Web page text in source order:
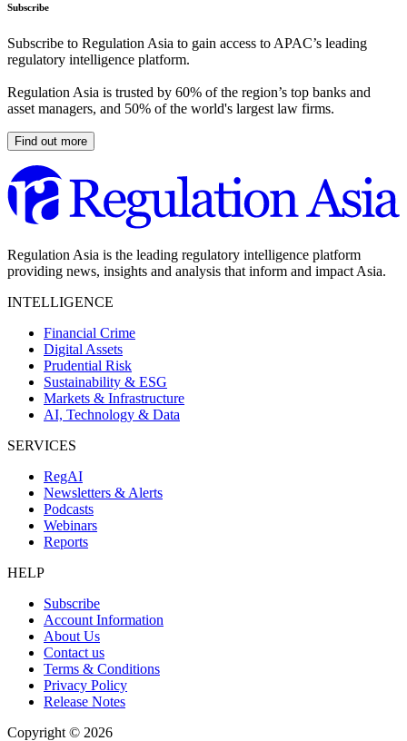
Subscribe
Subscribe to Regulation Asia to gain access to APAC’s leading
regulatory intelligence platform.
Regulation Asia is trusted by 60% of the region’s top banks and
asset managers, and 50% of the world's largest law firms.
Find out more
Regulation Asia is the leading regulatory intelligence platform
providing news, insights and analysis that inform and impact Asia.
INTELLIGENCE
Financial Crime
Digital Assets
Prudential Risk
Sustainability & ESG
Markets & Infrastructure
AI, Technology & Data
SERVICES
RegAI
Newsletters & Alerts
Podcasts
Webinars
Reports
HELP
Subscribe
Account Information
About Us
Contact us
Terms & Conditions
Privacy Policy
Release Notes
Copyright © 2026